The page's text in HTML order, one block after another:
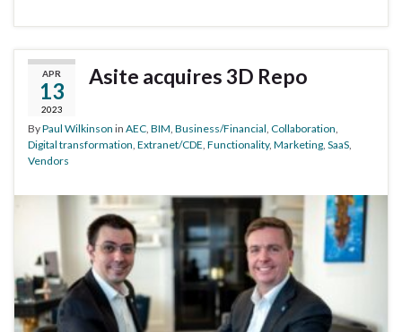
APR
13
2023
Asite acquires 3D Repo
ByPaul Wilkinson in AEC BIM Business/Financial Collaboration
Digital transformation Extranet/CDE Functionality, Marketing SaaS
Vendors